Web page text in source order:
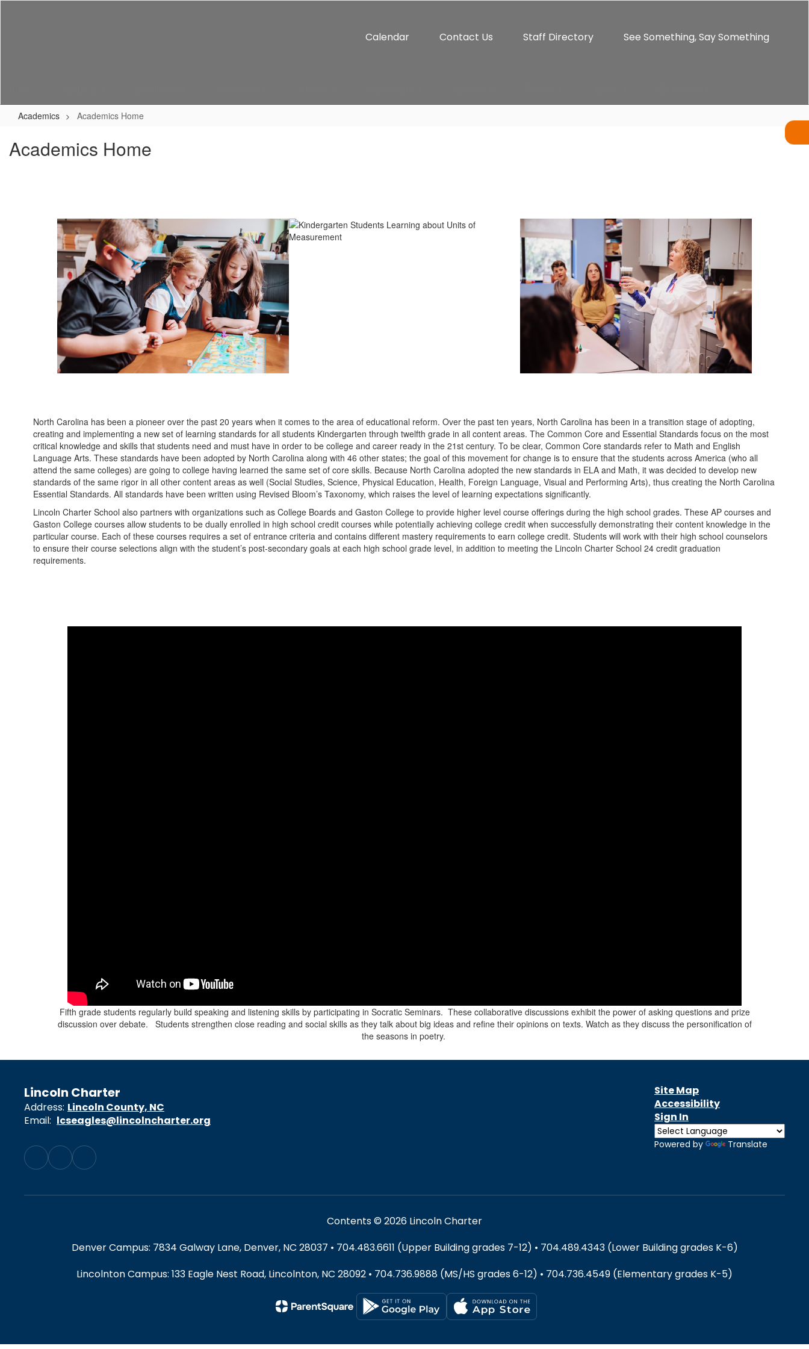
Calendar Contact Us Staff Directory See Something, Say Something
Academics Academics Home
Academics Home
North Carolina has been a pioneer over the past 20 years when it comes to the area of educational reform. Over the past ten years, North Carolina has been in a transition stage of adopting,
creating and implementing a new set of learning standards for all students Kindergarten through twelfth grade in all content areas. The Common Core and Essential Standards focus on the most
critical knowledge and skills that students need and must have in order to be college and career ready in the 21st century. To be clear, Common Core standards refer to Math and English
Language Arts. These standards have been adopted by North Carolina along with 46 other states; the goal of this movement for change is to ensure that the students across America (who all
attend the same colleges) are going to college having learned the same set of core skills. Because North Carolina adopted the new standards in ELA and Math, it was decided to develop new
standards of the same rigor in all other content areas as well (Social Studies, Science, Physical Education, Health, Foreign Language, Visual and Performing Arts), thus creating the North Carolina
Essential Standards. All standards have been written using Revised Bloom’s Taxonomy, which raises the level of learning expectations significantly.
Lincoln Charter School also partners with organizations such as College Boards and Gaston College to provide higher level course offerings during the high school grades. These AP courses and
Gaston College courses allow students to be dually enrolled in high school credit courses while potentially achieving college credit when successfully demonstrating their content knowledge in the
particular course. Each of these courses requires a set of entrance criteria and contains different mastery requirements to earn college credit. Students will work with their high school counselors
to ensure their course selections align with the student’s post-secondary goals at each high school grade level, in addition to meeting the Lincoln Charter School 24 credit graduation
requirements.
Fifth grade students regularly build speaking and listening skills by participating in Socratic Seminars. These collaborative discussions exhibit the power of asking questions and prize
discussion over debate. Students strengthen close reading and social skills as they talk about big ideas and refine their opinions on texts. Watch as they discuss the personification of
the seasons in poetry.
Lincoln Charter
Address: Lincoln County, NC
Email: lcseagles@lincolncharter.org
Site Map
Accessibility
Sign In
Powered by Translate
Contents © 2026 Lincoln Charter
Denver Campus: 7834 Galway Lane, Denver, NC 28037 • 704.483.6611 (Upper Building grades 7-12) • 704.489.4343 (Lower Building grades K-6)
Lincolnton Campus: 133 Eagle Nest Road, Lincolnton, NC 28092 • 704.736.9888 (MS/HS grades 6-12) • 704.736.4549 (Elementary grades K-5)